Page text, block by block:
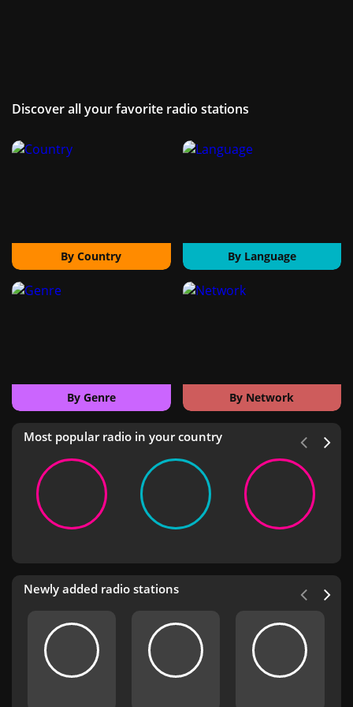
Discover all your favorite radio stations
By Country By Language
By Genre By Network
Most popular radio in your country
Newly added radio stations